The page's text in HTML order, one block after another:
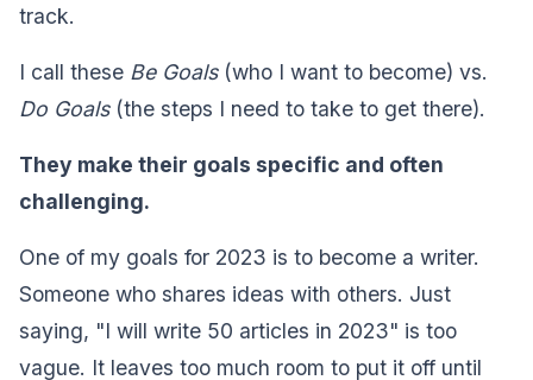
track.
I call these Be Goals(who I want to become) vs.
Do Goals(the steps I need to take to get there).‍
They make their goals specific and often
challenging. ‍
One of my goals for 2023 is to become a writer.
Someone who shares ideas with others. Just
saying, "I will write 50 articles in 2023" is too
vague. It leaves too much room to put it off until